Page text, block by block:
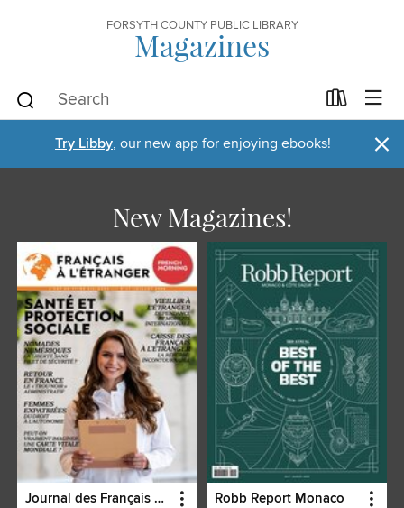
FORSYTH COUNTY PUBLIC LIBRARY
Magazines
Try Libby, our new app for enjoying ebooks! ×
New Magazines!
Journal des Français à l'étranger Robb Report Monaco